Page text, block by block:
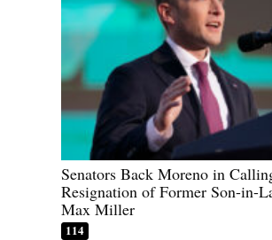
Senators Back Moreno in
Resignation of Former Son-in-
Max Miller
114